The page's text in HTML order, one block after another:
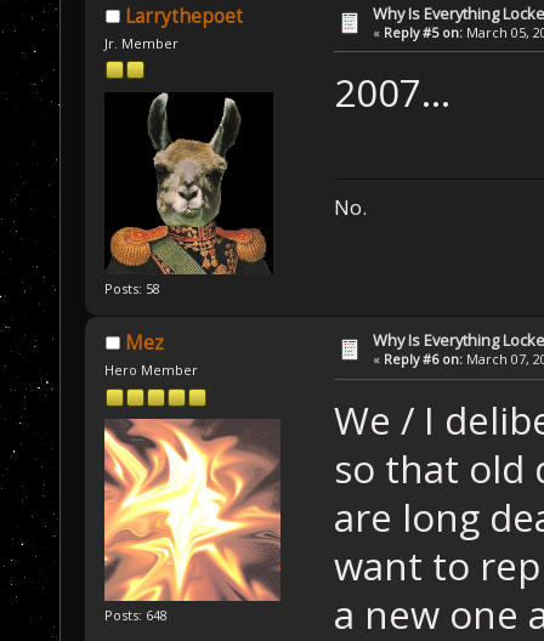
Larrythepoet
Jr. Member
Posts: 58
Why Is Everything
« Reply #5 on: March 05,
2007...
No.
Mez
Hero Member
Posts: 648
Why Is Everything
« Reply #6 on: March 07,
We / I
so that old
are long
want to
a new one